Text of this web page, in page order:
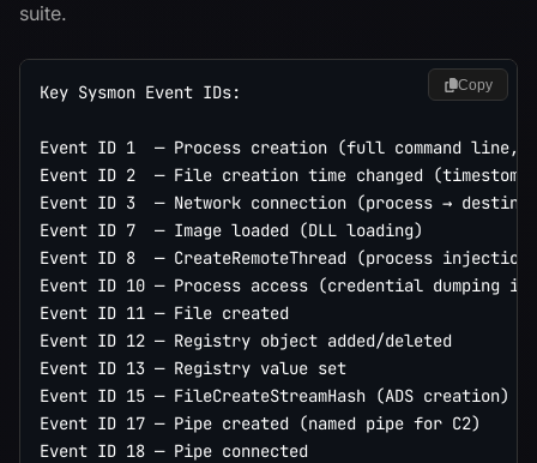
suite.
Key Sysmon Event IDs:
Event ID 1  — Process creation (full command line,
Event ID 2  — File creation time changed
Event ID 3  — Network connection (process →
Event ID 7  — Image loaded (DLL loading)
Event ID 8  — CreateRemoteThread (process
Event ID 10 — Process access (credential dumping
Event ID 11 — File created
Event ID 12 — Registry object added/deleted
Event ID 13 — Registry value set
Event ID 15 — FileCreateStreamHash (ADS creation)
Event ID 17 — Pipe created (named pipe for C2)
Event ID 18 — Pipe connected
Copy